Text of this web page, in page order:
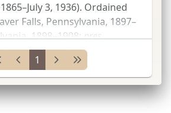
3, 1936). Ordained
Falls, Pennsylvania, 1897–
1898–1908;pres.
Gen.Council) 1908–10;
... 1